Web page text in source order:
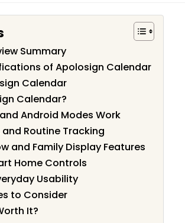
Summary
of Apolosign Calendar
Calendar
Calendar?
Android Modes Work
Routine Tracking
and Family Display Features
Home Controls
Usability
to Consider
It?